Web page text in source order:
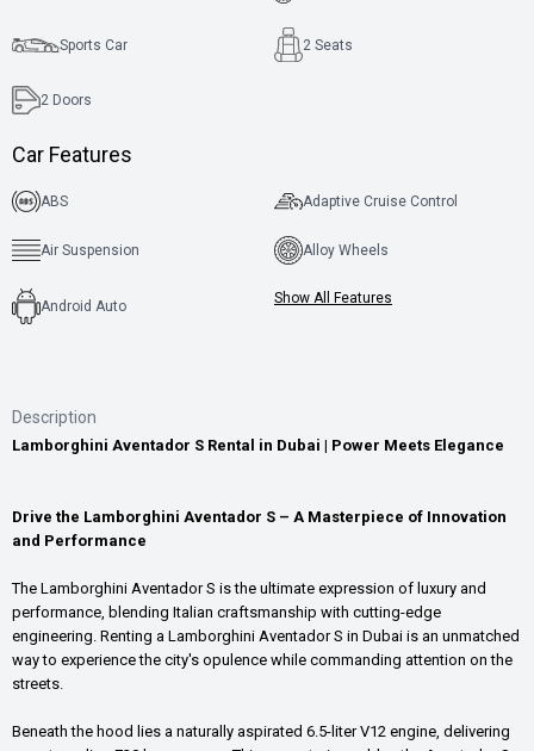
Sports Car 2 Seats
2 Doors
Car Features
ABS Adaptive Cruise Control
Air Suspension Alloy Wheels
Android Auto Show All Features
Description
Lamborghini Aventador S Rental in Dubai | Power Meets Elegance
Drive the Lamborghini Aventador S – A Masterpiece of Innovation
and Performance
The Lamborghini Aventador S is the ultimate expression of luxury and
performance, blending Italian craftsmanship with cutting-edge
engineering. Renting a Lamborghini Aventador S in Dubai is an unmatched
way to experience the city's opulence while commanding attention on the
streets.
Beneath the hood lies a naturally aspirated 6.5-liter V12 engine, delivering